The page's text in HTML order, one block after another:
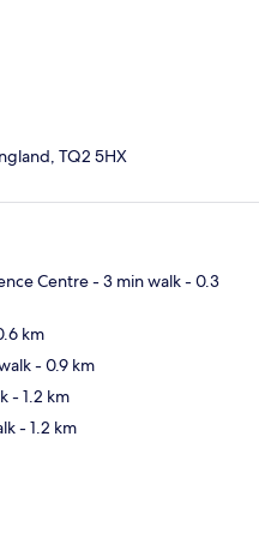
TQ2 5HX
Centre- 3 min walk- 0.3
km
- 0.9 km
- 1.2 km
- 1.2 km